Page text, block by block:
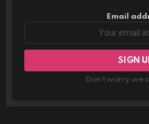
Email
Don't worry, we